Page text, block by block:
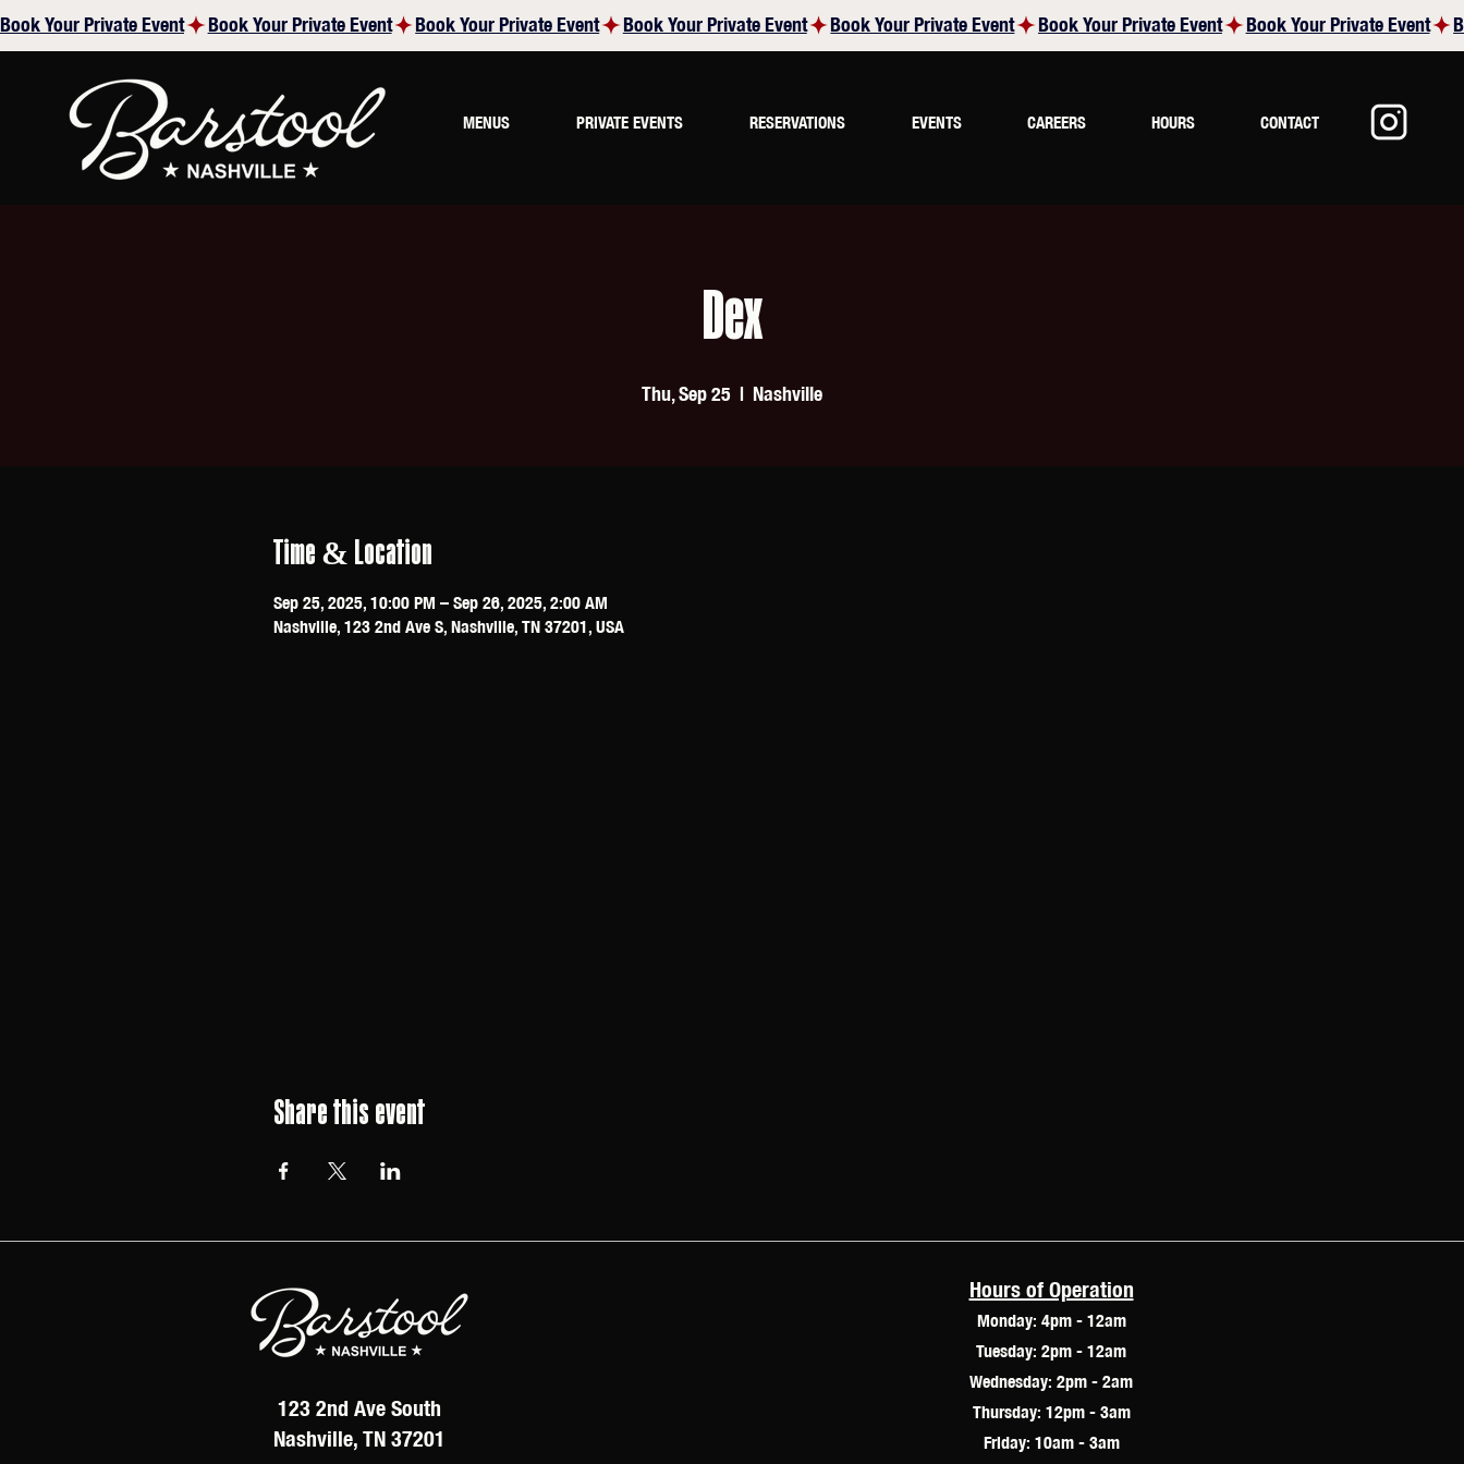
Book Your Private Event
MENUS PRIVATE EVENTS RESERVATIONS EVENTS CAREERS HOURS CONTACT
Dex
Thu, Sep 25
  |
Nashville
Time & Location
Sep 25, 2025, 10:00 PM – Sep 26, 2025, 2:00 AM
Nashville, 123 2nd Ave S, Nashville, TN 37201, USA
Share this event
123 2nd Ave South
Nashville, TN 37201
Hours of Operation
Monday: 4pm - 12am
Tuesday: 2pm - 12am
Wednesday: 2pm - 2am
Thursday: 12pm - 3am
Friday: 10am - 3am